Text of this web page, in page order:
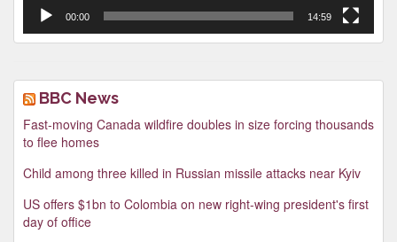
00:00 14:59
BBC News
Fast-moving Canada wildfire doubles in size forcing thousands
to flee homes
Child among three killed in Russian missile attacks near Kyiv
US offers $1bn to Colombia on new right-wing president's first
day of office